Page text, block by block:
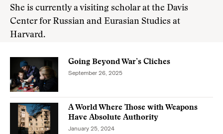
She is currently a visiting scholar at the Davis
Center for Russian and Eurasian Studies at
Harvard.
Going Beyond War’s Cliches
September 26, 2025
A World Where Those with Weapons
Have Absolute Authority
January 25, 2024